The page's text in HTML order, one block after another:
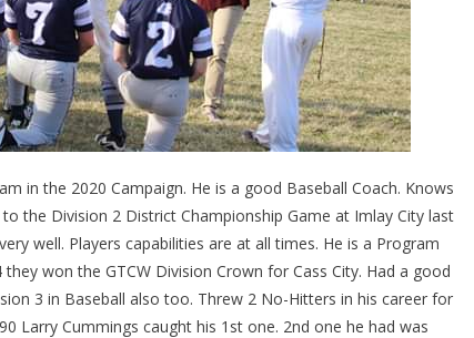
in the 2020 Campaign. He is a good Baseball Coach. Knows
the Division 2 District Championship Game at Imlay City last
well. Players capabilities are at all times. He is a Program
won the GTCW Division Crown for Cass City. Had a good
3 in Baseball also too. Threw 2 No-Hitters in his career for
Larry Cummings caught his 1st one. 2nd one he had was